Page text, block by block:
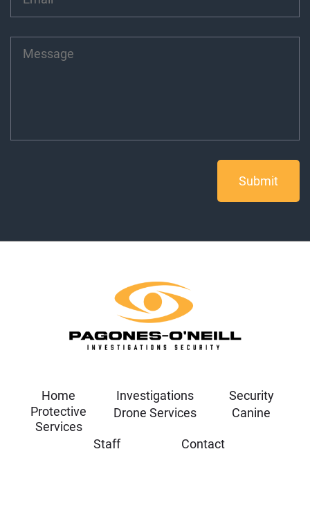
Home Investigations
Security
Protective
Services
Drone Services Canine
Staff Contact